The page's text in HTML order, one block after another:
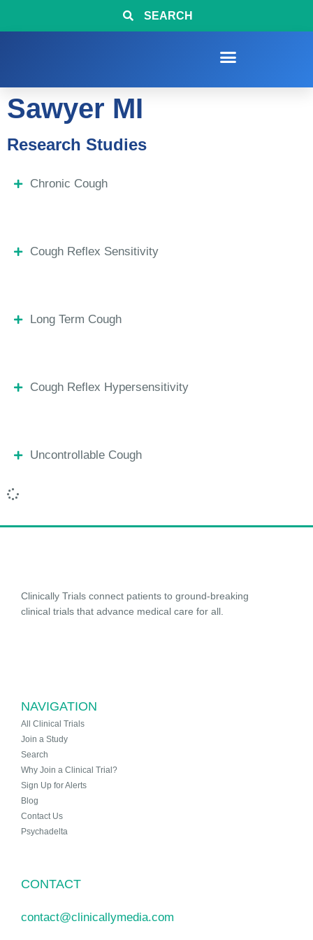
SEARCH
Sawyer MI
Research Studies
Chronic Cough
Cough Reflex Sensitivity
Long Term Cough
Cough Reflex Hypersensitivity
Uncontrollable Cough
Clinically Trials connect patients to ground-breaking
clinical trials that advance medical care for all.
NAVIGATION
All Clinical Trials
Join a Study
Search
Why Join a Clinical Trial?
Sign Up for Alerts
Blog
Contact Us
Psychadelta
CONTACT
contact@clinicallymedia.com